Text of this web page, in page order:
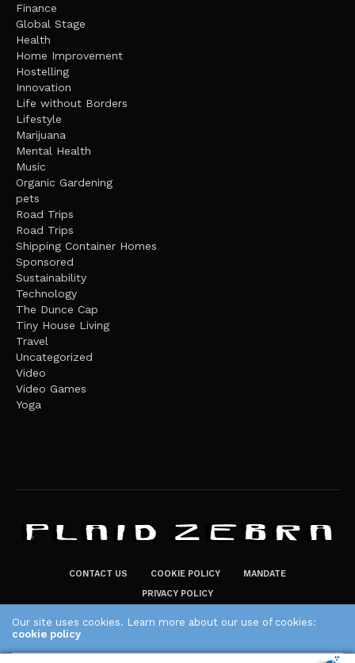
Finance
Global Stage
Health
Home Improvement
Hostelling
Innovation
Life without Borders
Lifestyle
Marijuana
Mental Health
Music
Organic Gardening
pets
Road Trips
Road Trips
Shipping Container Homes
Sponsored
Sustainability
Technology
The Dunce Cap
Tiny House Living
Travel
Uncategorized
Video
Video Games
Yoga
CONTACT US COOKIE POLICY
MANDATE
PRIVACY POLICY
The Plaid Zebra
Our site uses cookies. Learn more about our use of cookies:
cookie policy